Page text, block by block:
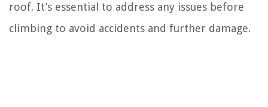
roof. It’s essential to address any issues before
climbing to avoid accidents and further damage.